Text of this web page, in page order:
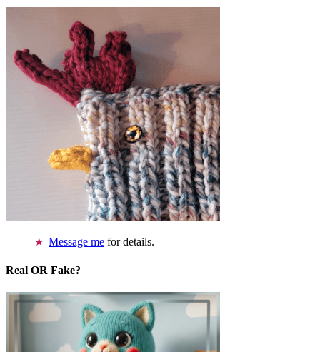
Message me for details.
Real OR Fake?